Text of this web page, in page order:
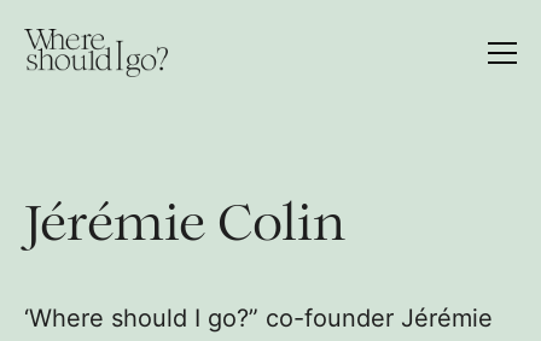
Jérémie Colin
‘Where should I go?” co-founder Jérémie